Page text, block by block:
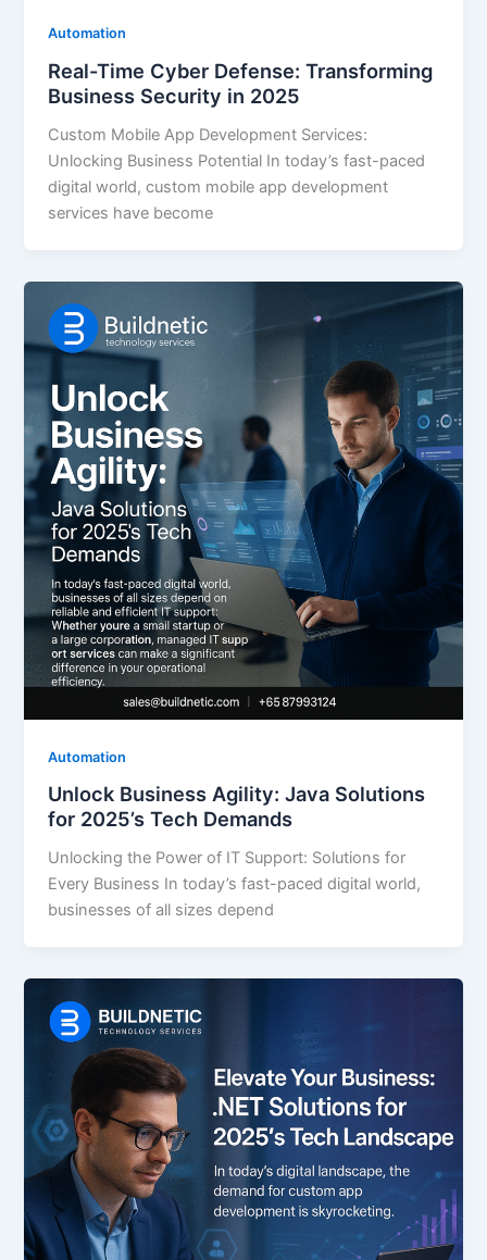
Automation
Real-Time Cyber Defense: Transforming
Business Security in 2025
Custom Mobile App Development Services:
Unlocking Business Potential In today’s fast-paced
digital world, custom mobile app development
services have become
Automation
Unlock Business Agility: Java Solutions
for 2025’s Tech Demands
Unlocking the Power of IT Support: Solutions for
Every Business In today’s fast-paced digital world,
businesses of all sizes depend